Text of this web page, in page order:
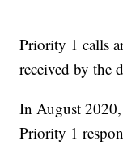
Priority 1 calls
received by the
In August 2020,
Priority 1